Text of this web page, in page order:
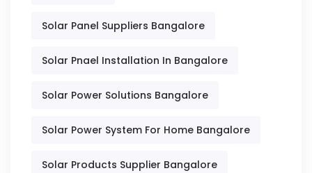
Solar Panel Suppliers Bangalore
Solar Pnael Installation In Bangalore
Solar Power Solutions Bangalore
Solar Power System For Home Bangalore
Solar Products Supplier Bangalore